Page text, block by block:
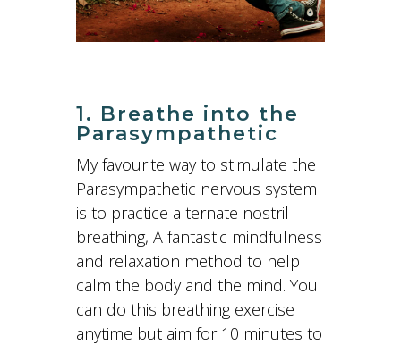
1. Breathe into the
Parasympathetic
My favourite way to stimulate the
Parasympathetic nervous system
is to practice alternate nostril
breathing, A fantastic mindfulness
and relaxation method to help
calm the body and the mind. You
can do this breathing exercise
anytime but aim for 10 minutes to